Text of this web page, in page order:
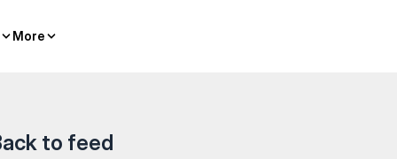
More
More
to feed